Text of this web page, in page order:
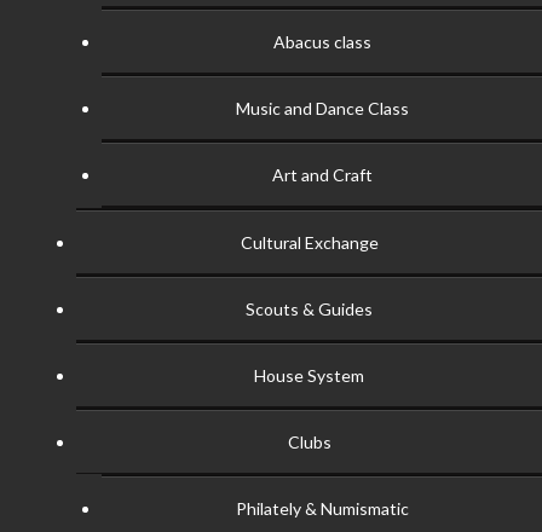
Abacus class
Music and Dance Class
Art and Craft
Cultural Exchange
Scouts & Guides
House System
Clubs
Philately & Numismatic